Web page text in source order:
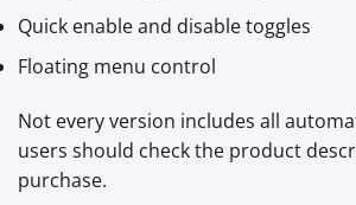
Quick enable and disable toggles
Floating menu control
Not every version includes all
users should check the product
purchase.